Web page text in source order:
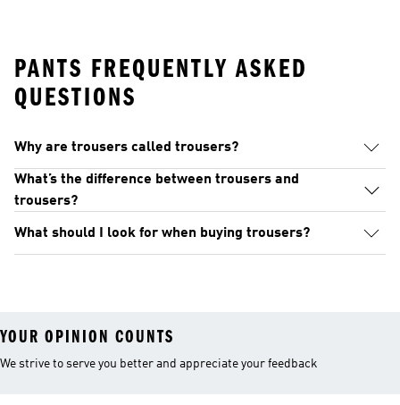
PANTS FREQUENTLY ASKED
QUESTIONS
Why are trousers called trousers?
What’s the difference between trousers and
trousers?
What should I look for when buying trousers?
YOUR OPINION COUNTS
We strive to serve you better and appreciate your feedback